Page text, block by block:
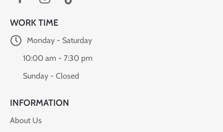
WORK TIME
Monday - Saturday
10:00 am - 7:30 pm
Sunday - Closed
INFORMATION
About Us